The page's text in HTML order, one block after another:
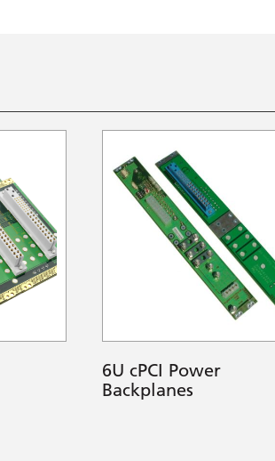
6U cPCI Power
Backplanes